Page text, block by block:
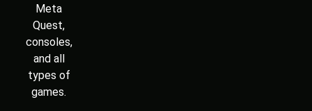
Meta
Quest,
consoles,
and all
types of
games.